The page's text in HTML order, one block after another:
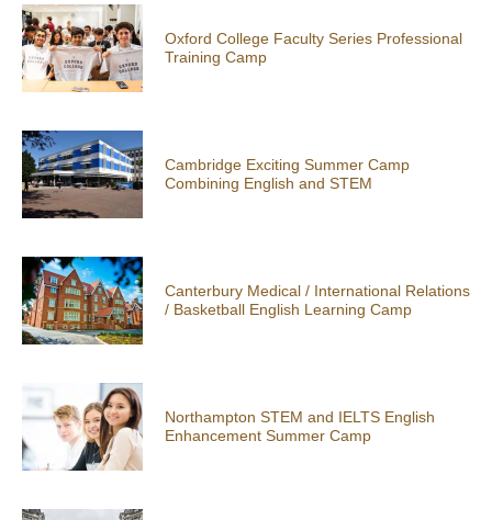
Oxford College Faculty Series Professional
Training Camp
Cambridge Exciting Summer Camp
Combining English and STEM
Canterbury Medical / International Relations
/ Basketball English Learning Camp
Northampton STEM and IELTS English
Enhancement Summer Camp